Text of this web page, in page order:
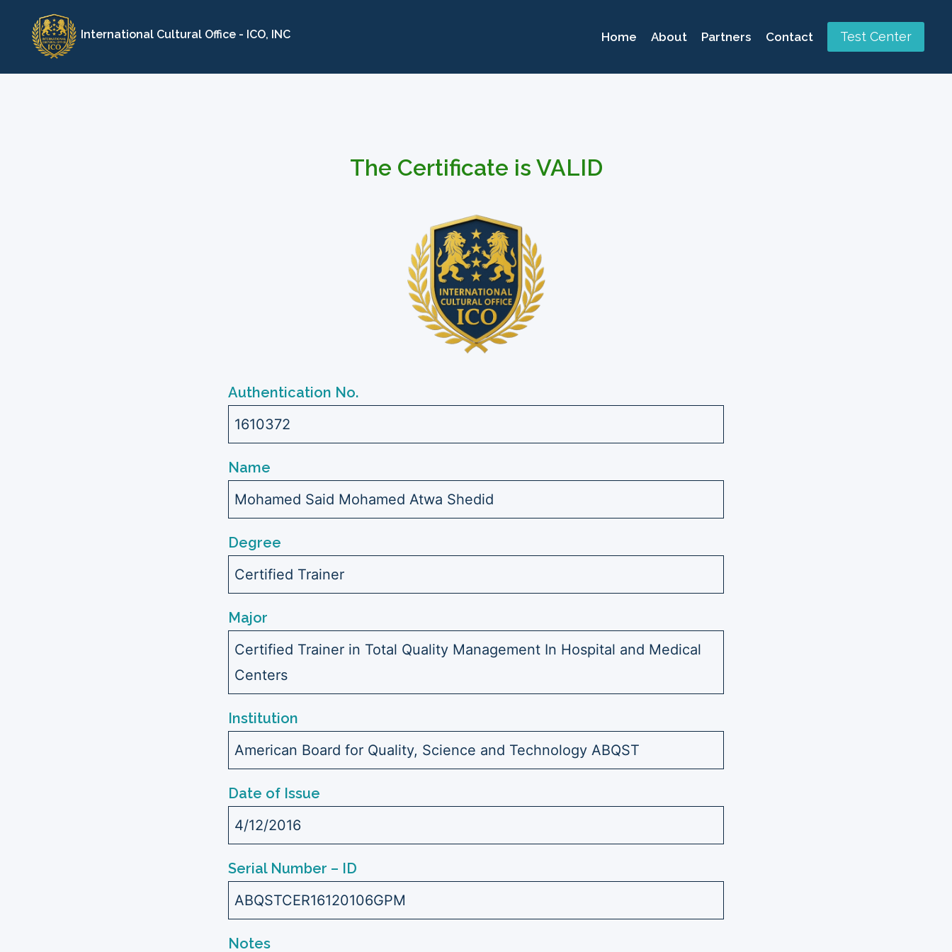
content
International Cultural Office - ICO, INC Home About Partners Contact Test Center
The Certificate is VALID
Authentication No.
1610372
Name
Mohamed Said Mohamed Atwa Shedid
Degree
Certified Trainer
Major
Certified Trainer in Total Quality Management In Hospital and Medical
Centers
Institution
American Board for Quality, Science and Technology ABQST
Date of Issue
4/12/2016
Serial Number – ID
ABQSTCER16120106GPM
Notes